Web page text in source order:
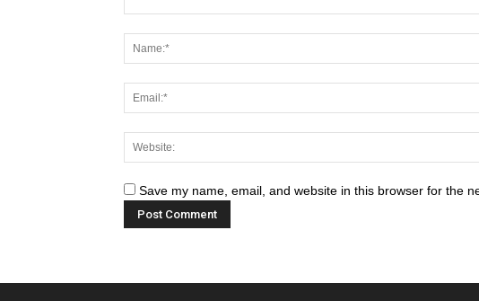
Save my name, email, and website in this browser for the